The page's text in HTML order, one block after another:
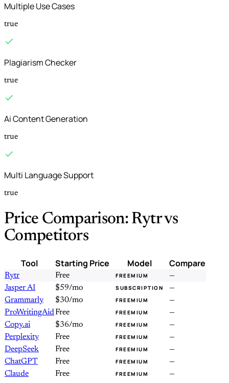
Multiple Use Cases
true
Plagiarism Checker
true
Ai Content Generation
true
Multi Language Support
true
Price Comparison: Rytr vs
Competitors
Tool Starting Price Model Compare
Rytr Free FREEMIUM
—
Jasper AI
$59/mo SUBSCRIPTION
—
Grammarly
$30/mo FREEMIUM
—
ProWritingAidFree FREEMIUM
—
Copy.ai
$36/mo FREEMIUM
—
Perplexity
Free FREEMIUM
—
DeepSeek
Free FREEMIUM
—
ChatGPT
Free FREEMIUM
—
Claude
Free FREEMIUM —